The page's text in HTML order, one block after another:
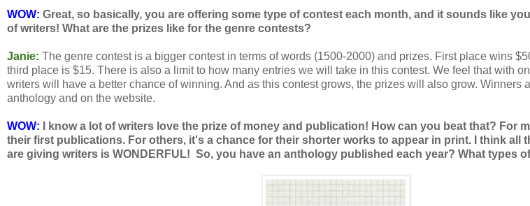
WOW: Great, so basically, you are offering some type of contest each month, and it sounds like
of writers! What are the prizes like for the genre contests?
Janie: The genre contest is a bigger contest in terms of words (1500-2000) and prizes. First place wins
third place is $15. There is also a limit to how many entries we will take in this contest. We feel that with
writers will have a better chance of winning. And as this contest grows, the prizes will also grow. Winners
anthology and on the website.
WOW:
I know a lot of writers love the prize of money and publication! How can you beat that? For
their first publications. For others, it's a chance for their shorter works to appear in print. I think all
are giving writers is WONDERFUL! So, you have an anthology published each year? What types